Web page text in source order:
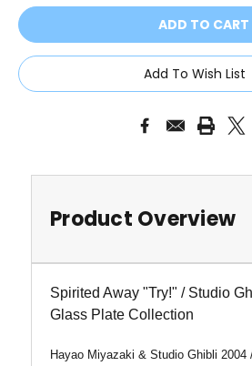
Add To Wish List
Product Overview
Spirited Away "Try!" / Studio
Glass Plate Collection
Hayao Miyazaki & Studio Ghibli